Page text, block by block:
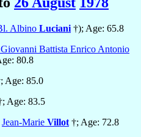
Albino Luciani †); Age: 65.8
Battista Enrico Antonio
80.8
Age: 85.0
Age: 83.5
Jean-Marie Villot †; Age: 72.8